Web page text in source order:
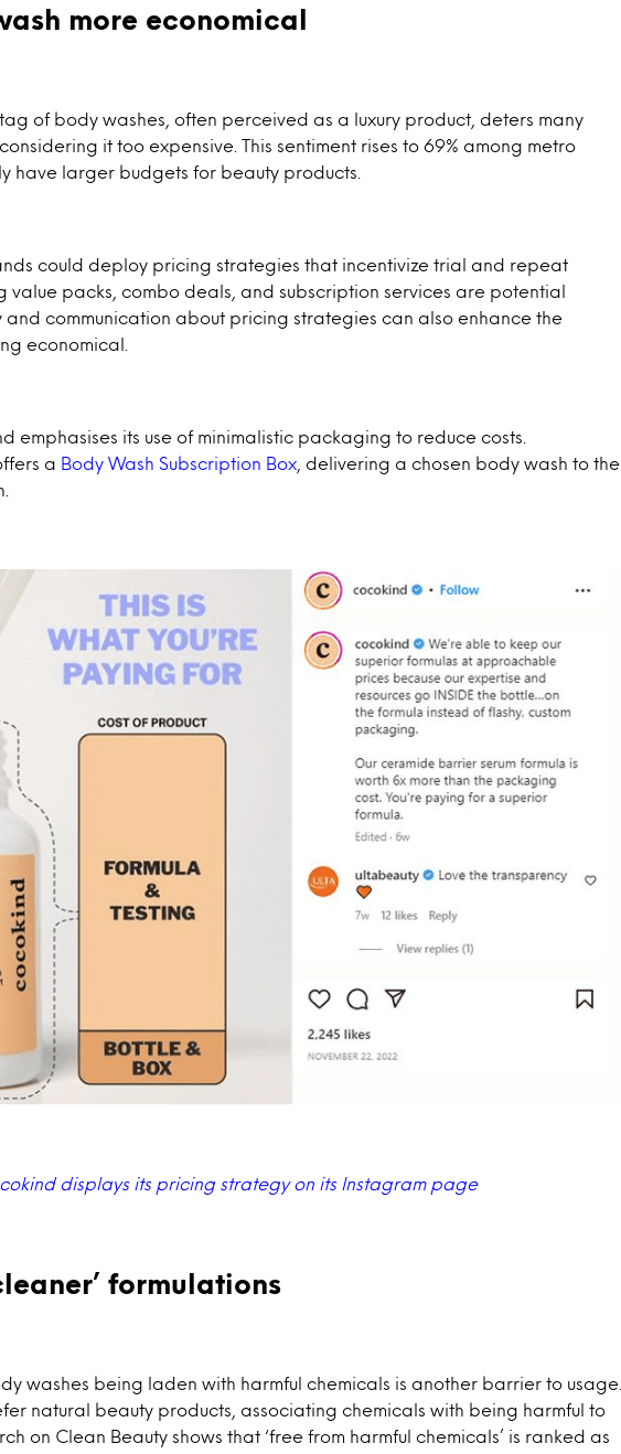
more economical
of body washes, often perceived as a luxury product, deters many
it too expensive. This sentiment rises to 69% among metro
have larger budgets for beauty products.
could deploy pricing strategies that incentivize trial and repeat
value packs, combo deals, and subscription services are potential
and communication about pricing strategies can also enhance the
economical.
emphasises its use of minimalistic packaging to reduce costs.
a Body Wash Subscription Box , delivering a chosen body wash to the
displays its pricing strategy on its Instagram page
formulations
washes being laden with harmful chemicals is another barrier to usage.
natural beauty products, associating chemicals with being harmful to
on Clean Beauty shows that ‘free from harmful chemicals’ is ranked as